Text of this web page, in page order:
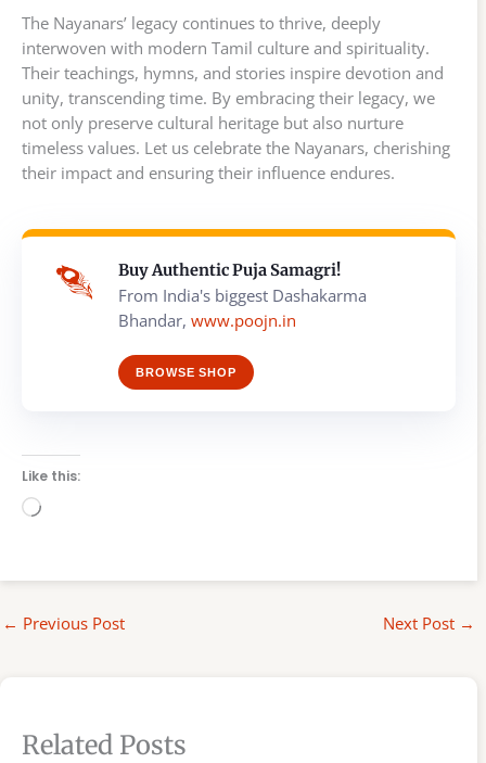
The Nayanars’ legacy continues to thrive, deeply
interwoven with modern Tamil culture and spirituality.
Their teachings, hymns, and stories inspire devotion and
unity, transcending time. By embracing their legacy, we
not only preserve cultural heritage but also nurture
timeless values. Let us celebrate the Nayanars, cherishing
their impact and ensuring their influence endures.
Buy Authentic Puja Samagri!
From India's biggest Dashakarma
Bhandar, www.poojn.in
BROWSE SHOP
Like this:
Loading…
← Previous Post Next Post →
Related Posts